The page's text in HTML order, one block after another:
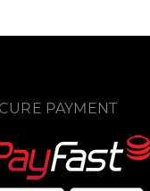
PAYMENT